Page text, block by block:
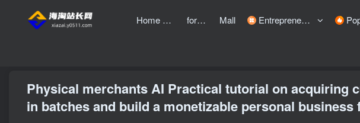
Home page forum Mall Entrepreneurship courses
Physical merchants AI Practical tutorial on acquiring
in batches and build a monetizable personal